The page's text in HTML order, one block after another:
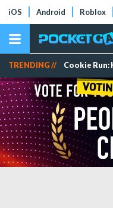
iOS Android Roblox
TRENDING // Cookie Run: